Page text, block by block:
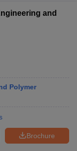
and
Polymer
Brochure